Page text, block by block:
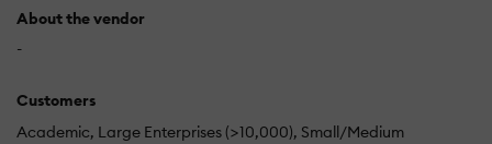
About the vendor
-
Customers
Academic Large Enterprises (>10,000) Small/Medium